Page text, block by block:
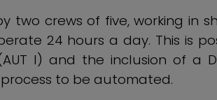
two crews of five, working in
24 hours a day. This is
I) and the inclusion of a
to be automated.